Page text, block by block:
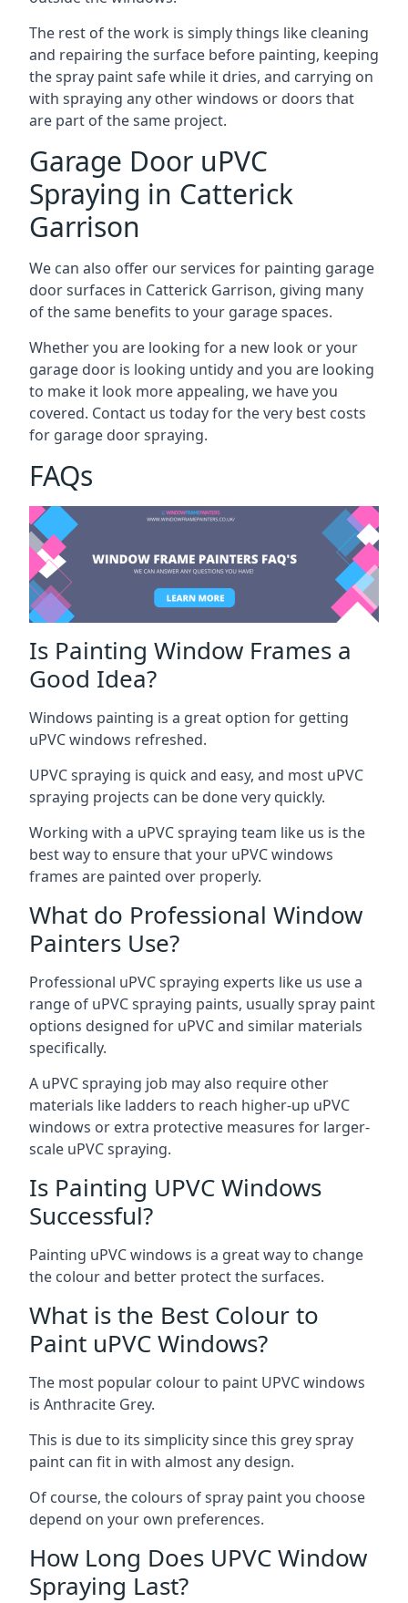
The rest of the work is simply things like cleaning
and repairing the surface before painting, keeping
the spray paint safe while it dries, and carrying on
with spraying any other windows or doors that
are part of the same project.
Garage Door uPVC
Spraying in Catterick
Garrison
We can also offer our services for painting garage
door surfaces in Catterick Garrison, giving many
of the same benefits to your garage spaces.
Whether you are looking for a new look or your
garage door is looking untidy and you are looking
to make it look more appealing, we have you
covered. Contact us today for the very best costs
for garage door spraying.
FAQs
Is Painting Window Frames a
Good Idea?
Windows painting is a great option for getting
uPVC windows refreshed.
UPVC spraying is quick and easy, and most uPVC
spraying projects can be done very quickly.
Working with a uPVC spraying team like us is the
best way to ensure that your uPVC windows
frames are painted over properly.
What do Professional Window
Painters Use?
Professional uPVC spraying experts like us use a
range of uPVC spraying paints, usually spray paint
options designed for uPVC and similar materials
specifically.
A uPVC spraying job may also require other
materials like ladders to reach higher-up uPVC
windows or extra protective measures for larger-
scale uPVC spraying.
Is Painting UPVC Windows
Successful?
Painting uPVC windows is a great way to change
the colour and better protect the surfaces.
What is the Best Colour to
Paint uPVC Windows?
The most popular colour to paint UPVC windows
is Anthracite Grey.
This is due to its simplicity since this grey spray
paint can fit in with almost any design.
Of course, the colours of spray paint you choose
depend on your own preferences.
How Long Does UPVC Window
Spraying Last?